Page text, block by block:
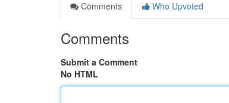
Comments
Who Upvoted
Comments
Submit a Comment
No HTML